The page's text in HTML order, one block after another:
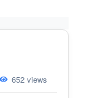
652 views